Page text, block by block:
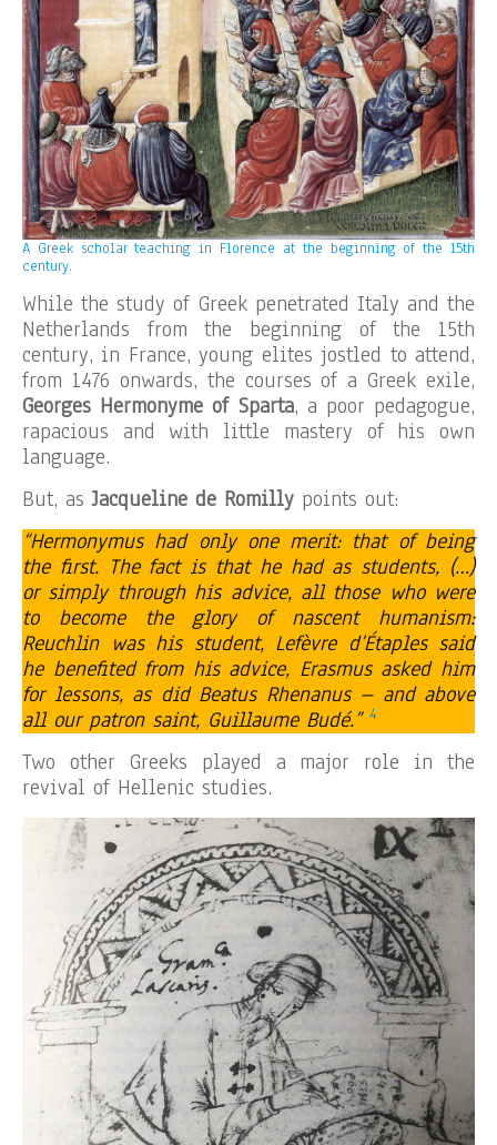
A Greek scholar teaching in Florence at the beginning of the 15th
century.
While the study of Greek penetrated Italy and the
Netherlands from the beginning of the 15th
century, in France, young elites jostled to attend,
from 1476 onwards, the courses of a Greek exile,
Georges Hermonyme of Sparta, a poor pedagogue,
rapacious and with little mastery of his own
language.
But, asJacqueline de Romilly points out:
“Hermonymus had only one merit: that of being
the first. The fact is that he had as students, (…)
or simply through his advice, all those who were
to become the glory of nascent humanism:
Reuchlin was his student, Lefèvre d’Étaples said
he benefited from his advice, Erasmus asked him
for lessons, as did Beatus Rhenanus – and above
all our patron saint, Guillaume Budé.” 4
Two other Greeks played a major role in the
revival of Hellenic studies.